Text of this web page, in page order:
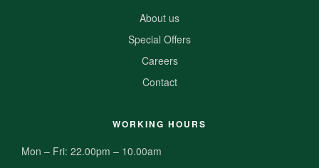
About us
Special Offers
Careers
Contact
WORKING HOURS
Mon – Fri: 22.00pm – 10.00am